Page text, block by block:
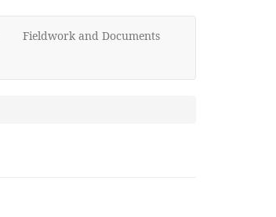
Fieldwork and Documents